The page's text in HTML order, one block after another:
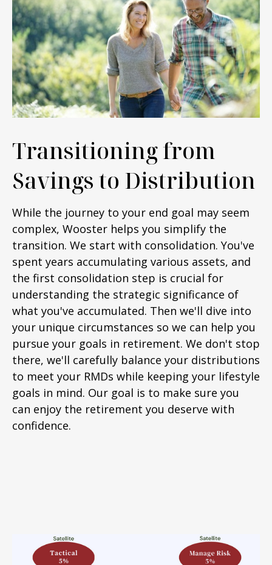
Transitioning from
Savings to Distribution
While the journey to your end goal may seem
complex, Wooster helps you simplify the
transition. We start with consolidation. You've
spent years accumulating various assets, and
the first consolidation step is crucial for
understanding the strategic significance of
what you've accumulated. Then we'll dive into
your unique circumstances so we can help you
pursue your goals in retirement. We don't stop
there, we'll carefully balance your distributions
to meet your RMDs while keeping your lifestyle
goals in mind. Our goal is to make sure you
can enjoy the retirement you deserve with
confidence.